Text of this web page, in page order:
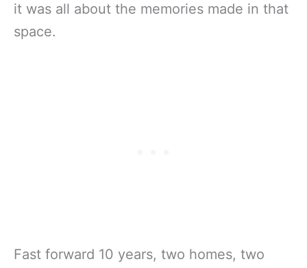
it was all about the memories made in that
space.
Fast forward 10 years, two homes, two